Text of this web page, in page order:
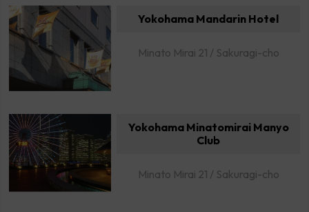
Yokohama Mandarin Hotel
Minato Mirai 21 / Sakuragi-cho
Yokohama Minatomirai Manyo
Club
Minato Mirai 21 / Sakuragi-cho